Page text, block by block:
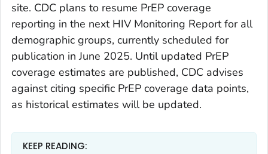
site. CDC plans to resume PrEP coverage
reporting in the next HIV Monitoring Report for all
demographic groups, currently scheduled for
publication in June 2025. Until updated PrEP
coverage estimates are published, CDC advises
against citing specific PrEP coverage data points,
as historical estimates will be updated.
KEEP READING: